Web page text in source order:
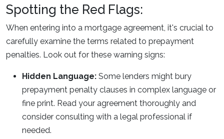
Spotting the Red Flags:
When entering into a mortgage agreement, it's crucial to
carefully examine the terms related to prepayment
penalties. Look out for these warning signs:
Hidden Language: Some lenders might bury
prepayment penalty clauses in complex language or
fine print. Read your agreement thoroughly and
consider consulting with a legal professional if
needed.